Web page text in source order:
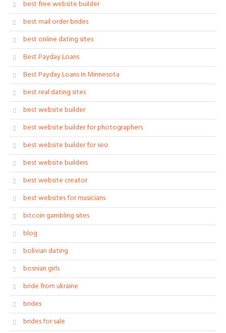
best free website builder
best mail order brides
best online dating sites
Best Payday Loans
Best Payday Loans In Minnesota
best real dating sites
best website builder
best website builder for photographers
best website builder for seo
best website builders
best website creator
best websites for musicians
bitcoin gambling sites
blog
bolivian dating
bosnian girls
bride from ukraine
brides
brides for sale